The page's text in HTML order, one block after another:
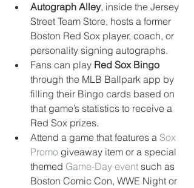
Autograph Alley, inside the Jersey
Street Team Store, hosts a former
Boston Red Sox player, coach, or
personality signing autographs.
Fans can play Red Sox Bingo
through the MLB Ballpark app by
filling their Bingo cards based on
that game’s statistics to receive a
Red Sox prizes.
Attend a game that features a Sox
Promo giveaway item or a special
themed Game-Day event such as
Boston Comic Con, WWE Night or